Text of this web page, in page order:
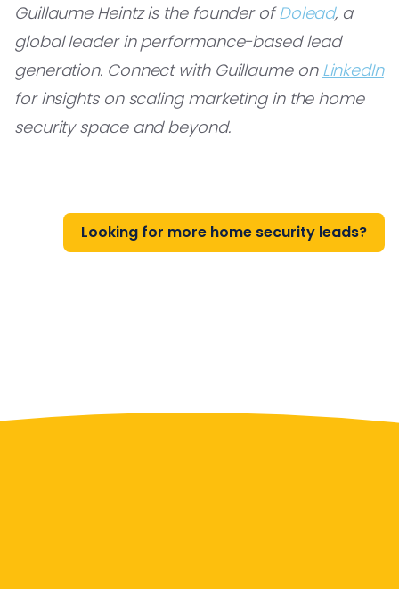
Guillaume Heintz is the founder ofDolead, a
global leader in performance-based lead
generation. Connect with Guillaume on LinkedIn
for insights on scaling marketing in the home
security space and beyond.
Looking for more home security leads?